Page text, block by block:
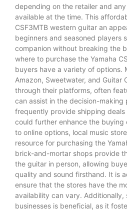
depending on the retailer and
available at the time. This
CSF3MTB western guitar an
beginners and seasoned players
companion without breaking the
where to purchase the Yamaha
buyers have a variety of options.
Amazon, Sweetwater, and Guitar
through their platforms, often
can assist in the decision-making
frequently provide shipping
could further enhance the buying
to online options, local music
resource for purchasing the
brick-and-mortar shops provide
the guitar in person, allowing
quality and sound firsthand. It is
ensure that the stores have the
availability can vary. Additionally,
businesses is beneficial, as it